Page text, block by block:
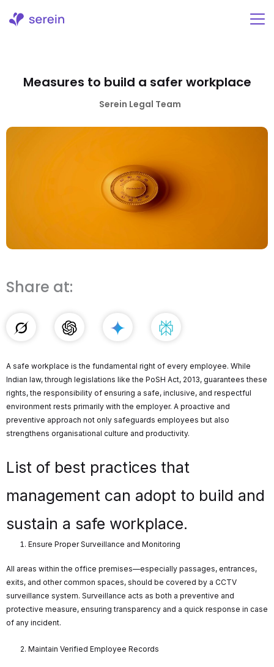
Measures to build a safer workplace
Serein Legal Team
Share at:
A safe workplace is the fundamental right of every employee. While
Indian law, through legislations like the PoSH Act, 2013, guarantees these
rights, the responsibility of ensuring a safe, inclusive, and respectful
environment rests primarily with the employer. A proactive and
preventive approach not only safeguards employees but also
strengthens organisational culture and productivity.
List of best practices that
management can adopt to build and
sustain a safe workplace.
Ensure Proper Surveillance and Monitoring
All areas within the office premises—especially passages, entrances,
exits, and other common spaces, should be covered by a CCTV
surveillance system. Surveillance acts as both a preventive and
protective measure, ensuring transparency and a quick response in case
of any incident.
Maintain Verified Employee Records